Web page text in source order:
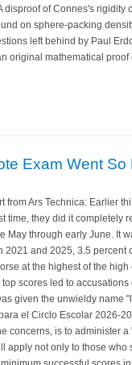
disproof of Connes's
on sphere-packing
left behind by Paul
original mathematical
Exam Went
from Ars Technica: Earlier
time, they did it
May through early June. It
and 2025, 3.5
at the highest of the
scores led to
given the unwieldy name
el Circlo Escolar 2026-
concerns, is to administer
apply not only to those